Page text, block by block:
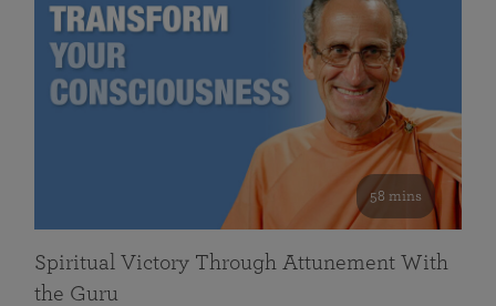
58 mins
Spiritual Victory Through Attunement With
the Guru